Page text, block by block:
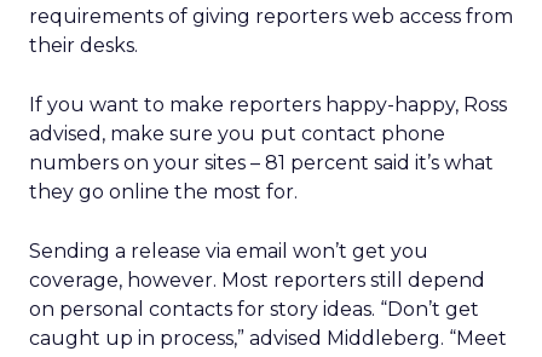
requirements of giving reporters web access from
their desks.
If you want to make reporters happy-happy, Ross
advised, make sure you put contact phone
numbers on your sites – 81 percent said it’s what
they go online the most for.
Sending a release via email won’t get you
coverage, however. Most reporters still depend
on personal contacts for story ideas. “Don’t get
caught up in process,” advised Middleberg. “Meet